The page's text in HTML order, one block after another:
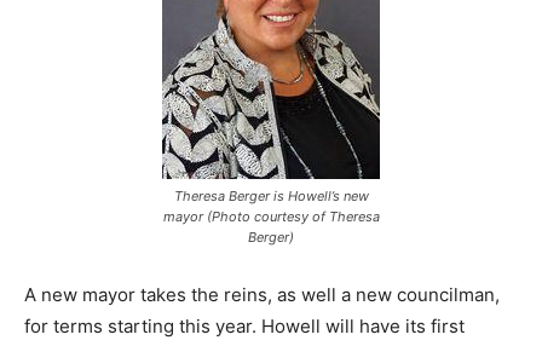
Theresa Berger is Howell’s new
mayor (Photo courtesy of Theresa
Berger)
A new mayor takes the reins, as well a new councilman,
for terms starting this year. Howell will have its first